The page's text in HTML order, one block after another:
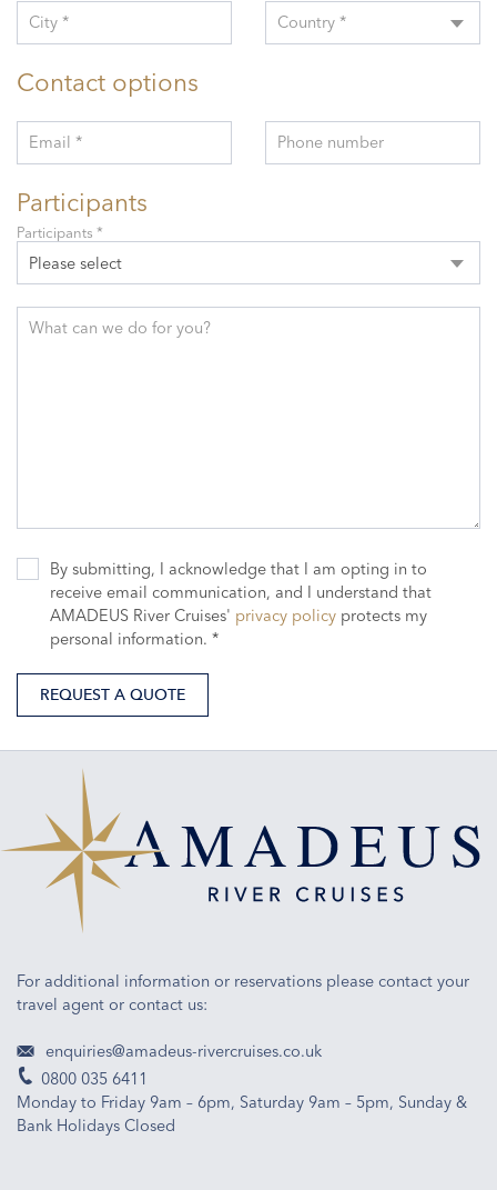
City * Country *
Contact options
Email * Phone number
Participants
Please select
Participants *
What can we do for you?
By submitting, I acknowledge that I am opting in to
receive email communication, and I understand that
AMADEUS River Cruises' privacy policy protects my
personal information. *
REQUEST A QUOTE
For additional information or reservations please contact your
travel agent or contact us:
enquiries@amadeus-rivercruises.co.uk
0800 035 6411
Monday to Friday 9am – 6pm, Saturday 9am – 5pm, Sunday &
Bank Holidays Closed